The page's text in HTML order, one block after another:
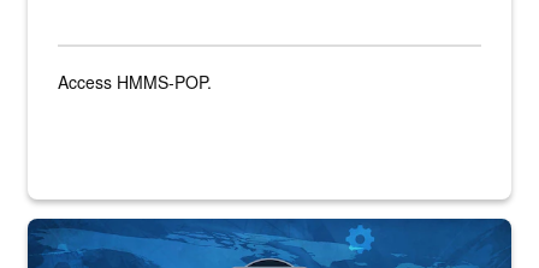
Access HMMS-POP.
Banner graphic for RTD application